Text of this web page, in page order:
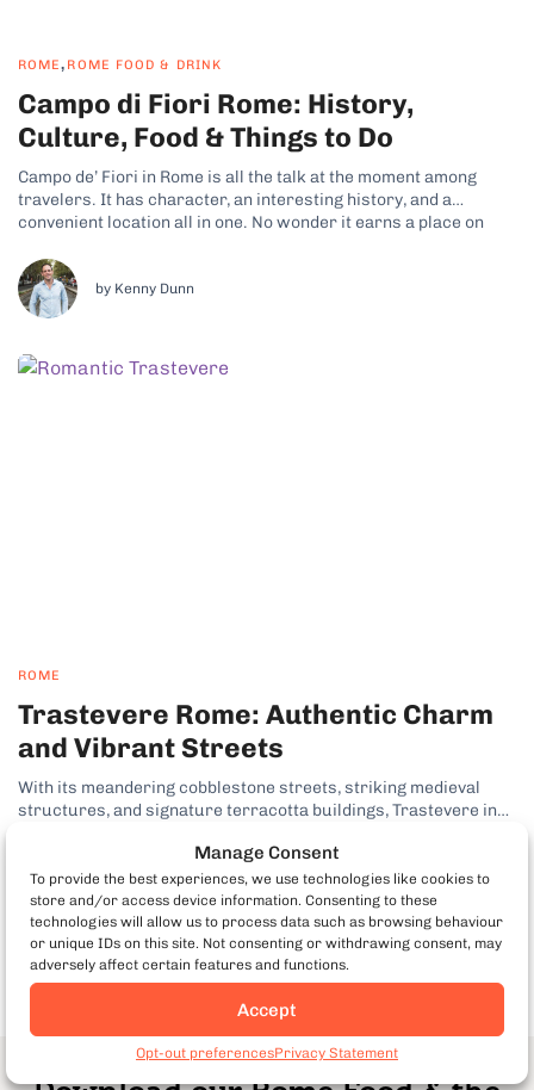
Manage Consent
To provide the best experiences, we use technologies like cookies to
store and/or access device information. Consenting to these
technologies will allow us to process data such as browsing behaviour
or unique IDs on this site. Not consenting or withdrawing consent, may
adversely affect certain features and functions.
Accept
Opt-out preferencesPrivacy Statement
ROME, ROME FOOD & DRINK
Campo di Fiori Rome: History,
Culture, Food & Things to Do
Campo de’ Fiori in Rome is all the talk at the moment among
travelers. It has character, an interesting history, and a
convenient location all in one. No wonder it earns a place on
Neighborhood Overview and History Campo de’ Fiori...
by Kenny Dunn
ROME
Trastevere Rome: Authentic Charm
and Vibrant Streets
With its meandering cobblestone streets, striking medieval
structures, and signature terracotta buildings, Trastevere in
neighborhoods. In fact, this lively bohemian pocket of the Italian
capital has long been a favorite among visitors on my Rome food
tours. Why Trastevere...
by Kenny Dunn